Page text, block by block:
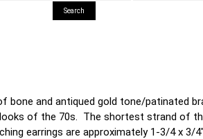
Search
bone and antiqued gold tone/patinated
of the 70s. The shortest strand of
earrings are approximately 1-3/4 x